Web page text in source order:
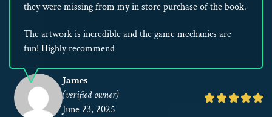
Rated
James
(verified owner)
June 23, 2025
they were missing from my in store purchase of the book.
The artwork is incredible and the game mechanics are
fun! Highly recommend